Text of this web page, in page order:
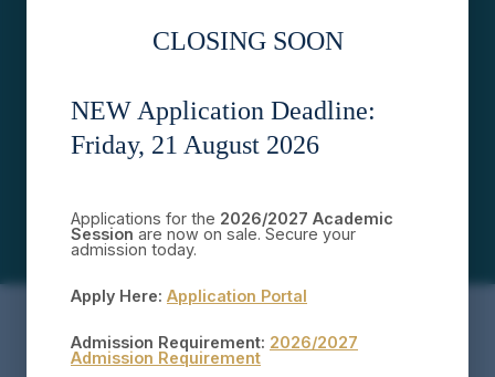
CLOSING SOON
NEW Application Deadline:
Friday, 21 August 2026
Applications for the 2026/2027 Academic
Session are now on sale. Secure your
admission today.
Apply Here: Application Portal
Admission Requirement: 2026/2027
Admission Requirement
30
DEPARTMENTS
50